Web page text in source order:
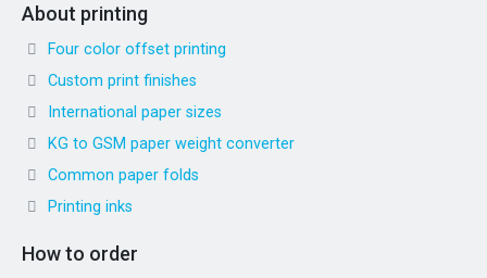
About printing
Four color offset printing
Custom print finishes
International paper sizes
KG to GSM paper weight converter
Common paper folds
Printing inks
How to order